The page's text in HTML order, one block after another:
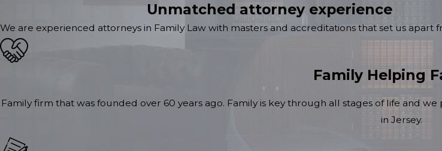
Unmatched attorney experience
We are experienced attorneys in Family Law with masters and accreditations that set us apart
Family Helping
Family firm that was founded over 60 years ago. Family is key through all stages of life and
in Jersey.